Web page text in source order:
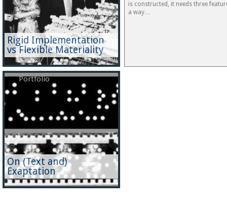
Rigid Implementation
vs Flexible Materiality
is constructed, it needs three
a way…
Portfolio
On (Text and)
Exaptation